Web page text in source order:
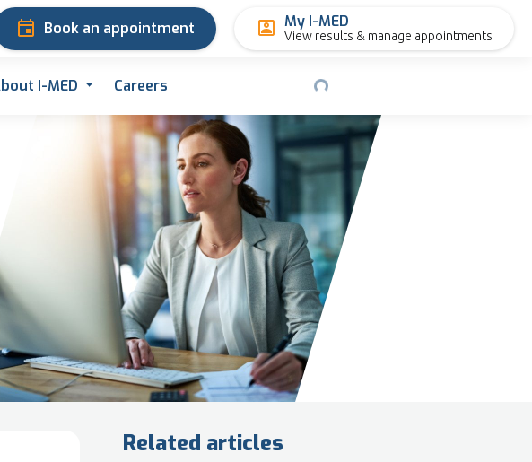
Book an appointment My I-MED
View results & manage appointments
I-MED Careers
Related articles